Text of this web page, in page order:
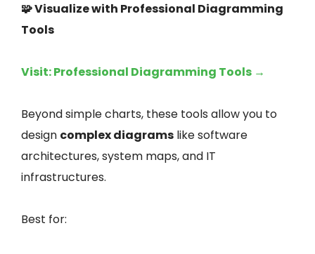
🧩 Visualize with Professional Diagramming
Tools
Visit: Professional Diagramming Tools →
Beyond simple charts, these tools allow you to
design complex diagrams like software
architectures, system maps, and IT
infrastructures.
Best for: